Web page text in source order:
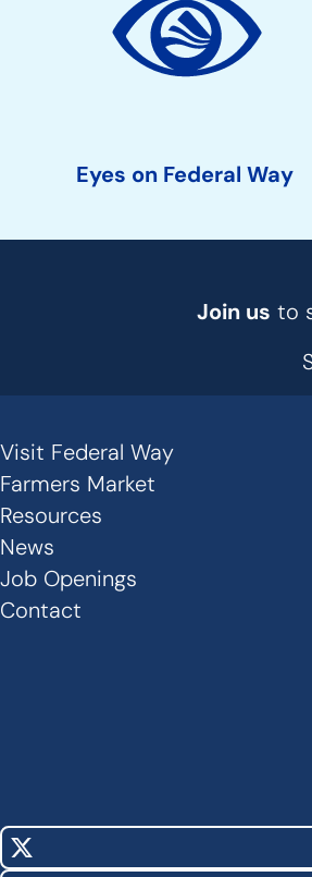
Action
Eyes on Federal Way
Join us to
Secondary
Links
-
Footer
Visit Federal Way
Farmers Market
Resources
News
Job Openings
Contact
X